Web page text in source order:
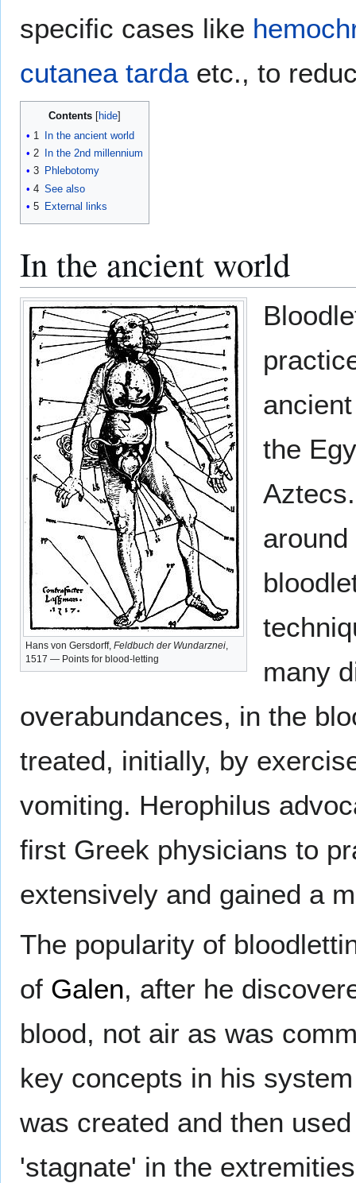
specific cases like
cutanea tarda etc., to
Contents
1
In the ancient world
2
In the 2nd millennium
3 Phlebotomy
4 See also
5 External links
In the ancient world
Hans von Gersdorff, Feldbuch der Wundarznei,
1517 — Points for blood-letting
the
many
overabundances, in the
treated, initially, by
vomiting. Herophilus
first Greek physicians to
extensively and gained a
The popularity of
of Galen, after he
blood, not air as was
key concepts in his
was created and then
'stagnate' in the